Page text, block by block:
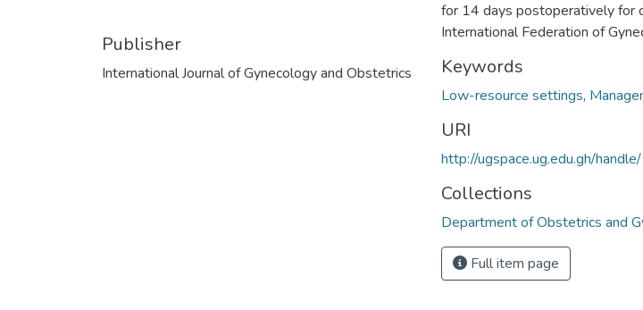
Publisher
International Journal of Gynecology and Obstetrics
for 14 days postoperatively for
International Federation of
Keywords
Low-resource settings,
URI
http://ugspace.ug.edu.gh/
Collections
Department of Obstetrics and
Full item page